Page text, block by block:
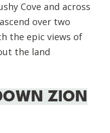
Cove and across
over two
the epic views of
the land
ZION